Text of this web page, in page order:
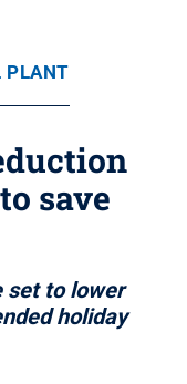
PLANT
save
set to lower
holiday